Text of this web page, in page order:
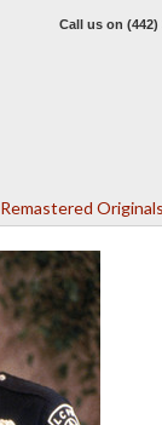
Call us on (442)
Remastered Originals